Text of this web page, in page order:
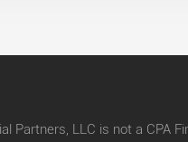
Partners, LLC is not a CPA